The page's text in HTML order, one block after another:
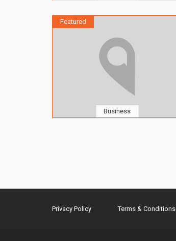
Featured
Business
Privacy Policy Terms & Conditions